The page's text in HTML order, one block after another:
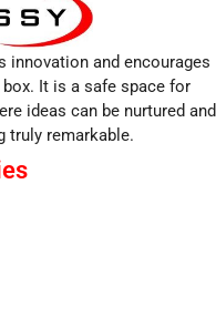
innovation and encourages
It is a safe space for
ideas can be nurtured and
truly remarkable.